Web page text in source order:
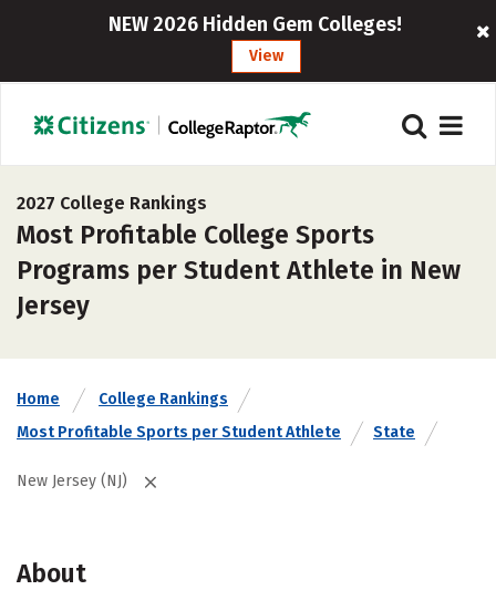
NEW 2026 Hidden Gem Colleges!
View
2027 College Rankings
Most Profitable College Sports
Programs per Student Athlete in New
Jersey
Home
College Rankings
Most Profitable Sports per Student Athlete
State
New Jersey (NJ)
About